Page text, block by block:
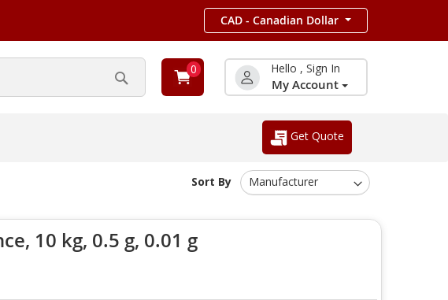
CAD - Canadian Dollar
Search
0 Hello , Sign In
My Account
Get Quote
Sort By
10 kg, 0.5 g, 0.01 g